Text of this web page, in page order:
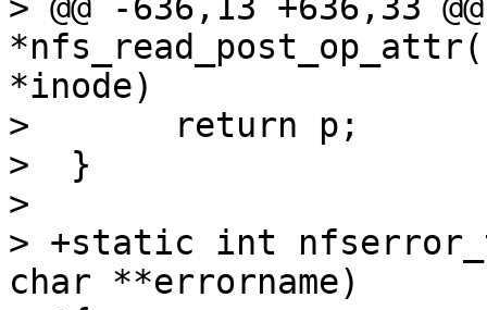
*inode)
>  	return p;
>  }
>
> +static int
char **errorname)